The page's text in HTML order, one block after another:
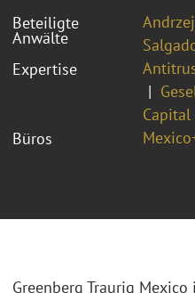
Beteiligte
Anwälte
Expertise
Büros
Greenberg Traurig